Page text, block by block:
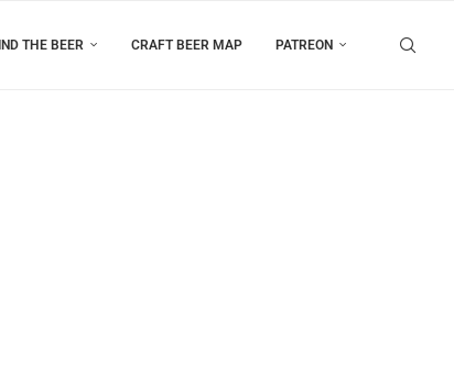
THE BEER CRAFT BEER MAP PATREON